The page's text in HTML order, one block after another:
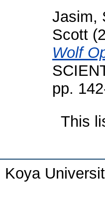
Jasim,
Scott
Wolf
pp.
This
Koya